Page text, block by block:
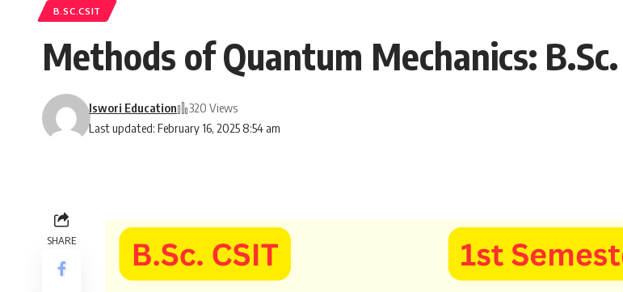
B.SC.CSIT
Methods of Quantum Mechanics:
Last updated: February 16, 2025 8:54 am
Iswori Education 320 Views
SHARE